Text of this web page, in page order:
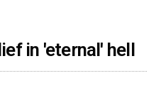
in 'eternal' hell